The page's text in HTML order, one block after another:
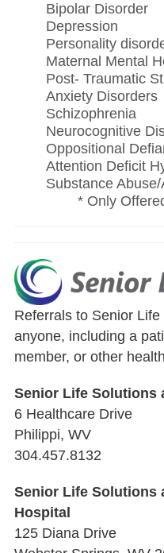
Bipolar Disorder
Depression
Personality
Maternal Mental
Post- Traumatic
Anxiety Disorders
Schizophrenia
Neurocognitive
Oppositional
Attention Deficit
Substance
* Only
Referrals to Senior
anyone, including a
member, or other
Senior Life Solutions
6 Healthcare Drive
Philippi, WV
304.457.8132
Senior Life Solutions
Hospital
125 Diana Drive